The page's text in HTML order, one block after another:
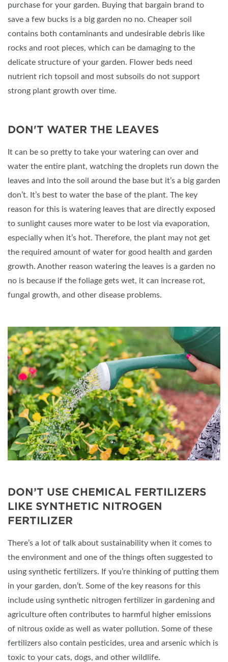
purchase for your garden. Buying that bargain brand to
save a few bucks is a big garden no no. Cheaper soil
contains both contaminants and undesirable debris like
rocks and root pieces, which can be damaging to the
delicate structure of your garden. Flower beds need
nutrient rich topsoil and most subsoils do not support
strong plant growth over time.
DON'T WATER THE LEAVES
It can be so pretty to take your watering can over and
water the entire plant, watching the droplets run down the
leaves and into the soil around the base but it’s a big garden
don’t. It’s best to water the base of the plant. The key
reason for this is watering leaves that are directly exposed
to sunlight causes more water to be lost via evaporation,
especially when it’s hot. Therefore, the plant may not get
the required amount of water for good health and garden
growth. Another reason watering the leaves is a garden no
no is because if the foliage gets wet, it can increase rot,
fungal growth, and other disease problems.
DON’T USE CHEMICAL FERTILIZERS
LIKE SYNTHETIC NITROGEN
FERTILIZER
There’s a lot of talk about sustainability when it comes to
the environment and one of the things often suggested to
using synthetic fertilizers. If you’re thinking of putting them
in your garden, don’t. Some of the key reasons for this
include using synthetic nitrogen fertilizer in gardening and
agriculture often contributes to harmful higher emissions
of nitrous oxide as well as water pollution. Some of these
fertilizers also contain pesticides, urea and arsenic which is
toxic to your cats, dogs, and other wildlife.